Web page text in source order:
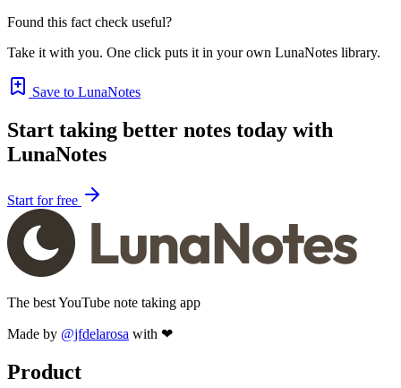
Found this fact check useful?
Take it with you. One click puts it in your own LunaNotes library.
Save to LunaNotes
Start taking better notes today with
LunaNotes
Start for free
The best YouTube note taking app
Made by @jfdelarosa with ❤
Product